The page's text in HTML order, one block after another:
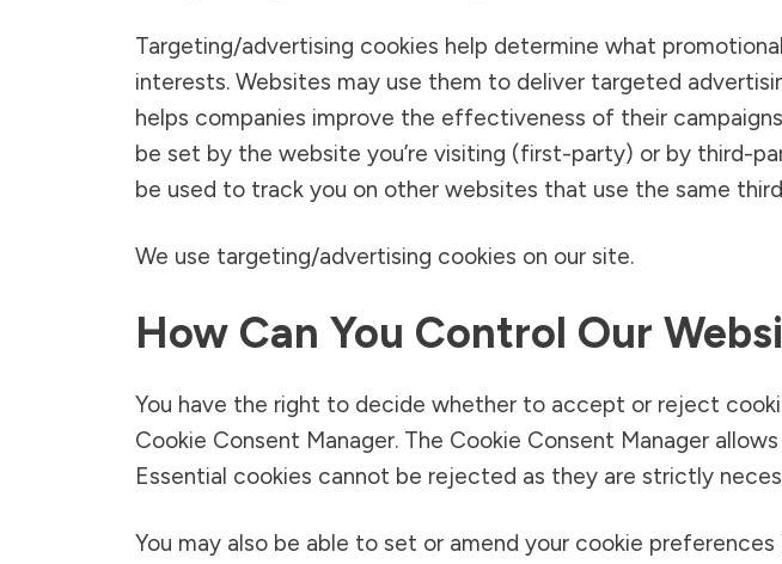
Targeting/advertising cookies help determine what
interests. Websites may use them to deliver targeted
helps companies improve the effectiveness of their
be set by the website you’re visiting (first-party) or by third-
be used to track you on other websites that use the same
We use targeting/advertising cookies on our site.
How Can You Control Our
You have the right to decide whether to accept or reject
Cookie Consent Manager. The Cookie Consent Manager
Essential cookies cannot be rejected as they are strictly
You may also be able to set or amend your cookie